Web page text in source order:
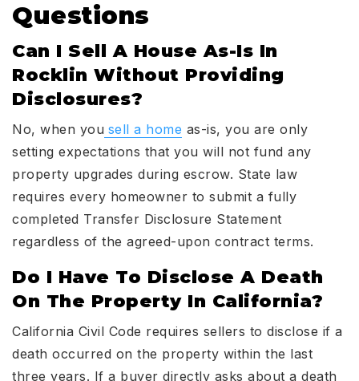
Questions
Can I Sell A House As-Is In
Rocklin Without Providing
Disclosures?
No, when you sell a home as-is, you are only
setting expectations that you will not fund any
property upgrades during escrow. State law
requires every homeowner to submit a fully
completed Transfer Disclosure Statement
regardless of the agreed-upon contract terms.
Do I Have To Disclose A Death
On The Property In California?
California Civil Code requires sellers to disclose if a
death occurred on the property within the last
three years. If a buyer directly asks about a death